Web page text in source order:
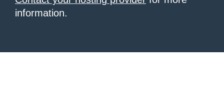
information.